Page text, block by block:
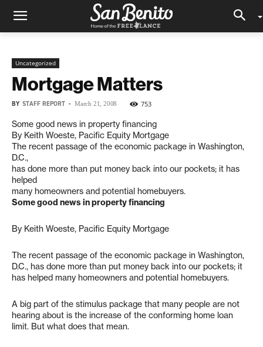
Uncategorized
Mortgage Matters
BY STAFF REPORT - March 21, 2008 753
Some good news in property financing
By Keith Woeste, Pacific Equity Mortgage
The recent passage of the economic package in Washington,
D.C.,
has done more than put money back into our pockets; it has
helped
many homeowners and potential homebuyers.
Some good news in property financing
By Keith Woeste, Pacific Equity Mortgage
The recent passage of the economic package in Washington,
D.C., has done more than put money back into our pockets; it
has helped many homeowners and potential homebuyers.
A big part of the stimulus package that many people are not
hearing about is the increase of the conforming home loan
limit. But what does that mean.